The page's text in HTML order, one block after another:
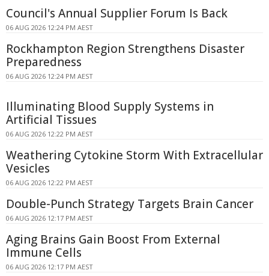
Council's Annual Supplier Forum Is Back
06 AUG 2026 12:24 PM AEST
Rockhampton Region Strengthens Disaster
Preparedness
06 AUG 2026 12:24 PM AEST
Illuminating Blood Supply Systems in
Artificial Tissues
06 AUG 2026 12:22 PM AEST
Weathering Cytokine Storm With Extracellular
Vesicles
06 AUG 2026 12:22 PM AEST
Double-Punch Strategy Targets Brain Cancer
06 AUG 2026 12:17 PM AEST
Aging Brains Gain Boost From External
Immune Cells
06 AUG 2026 12:17 PM AEST